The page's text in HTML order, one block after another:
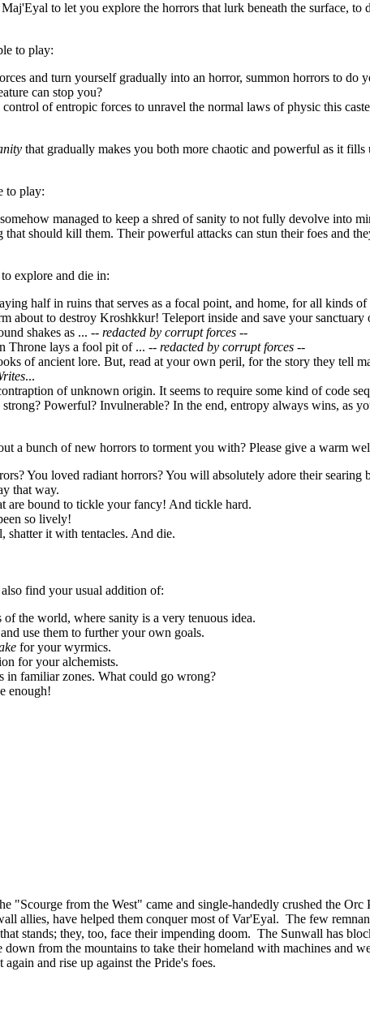
to let you explore the horrors that lurk beneath the surface,
to play:
and turn yourself gradually into an horror, summon horrors to
can stop you?
of entropic forces to unravel the normal laws of physic this
that gradually makes you both more chaotic and powerful as it fills
to play:
managed to keep a shred of sanity to not fully devolve into
should kill them. Their powerful attacks can stun their foes and
explore and die in:
half in ruins that serves as a focal point, and home, for all kinds
about to destroy Kroshkkur! Teleport inside and save your sanctuary
shakes as ... -- redacted by corrupt forces --
Throne lays a fool pit of ... -- redacted by corrupt forces --
of ancient lore. But, read at your own peril, for the story they tell
...
of unknown origin. It seems to require some kind of code
Powerful? Invulnerable? In the end, entropy always wins, as
a bunch of new horrors to torment you with? Please give a warm
You loved radiant horrors? You will absolutely adore their searing
that way.
are bound to tickle your fancy! And tickle hard.
so lively!
shatter it with tentacles. And die.
find your usual addition of:
the world, where sanity is a very tenuous idea.
use them to further your own goals.
for your wyrmics.
for your alchemists.
in familiar zones. What could go wrong?
enough!
"Scourge from the West" came and single-handedly crushed the
allies, have helped them conquer most of Var'Eyal. The few
stands; they, too, face their impending doom. The Sunwall has
from the mountains to take their homeland with machines and
and rise up against the Pride's foes.